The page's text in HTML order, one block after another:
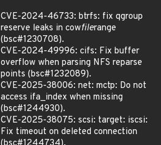
CVE-2024-46733: btrfs: fix qgroup
reserve leaks in cowfilerange
(bsc#1230708).
CVE-2024-49996: cifs: Fix buffer
overflow when parsing NFS reparse
points (bsc#1232089).
CVE-2025-38006: net: mctp: Do not
access ifa_index when missing
(bsc#1244930).
CVE-2025-38075: scsi: target: iscsi:
Fix timeout on deleted connection